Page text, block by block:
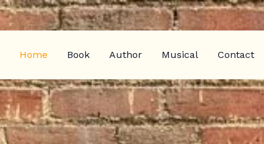
Home
Book Author Musical Contact